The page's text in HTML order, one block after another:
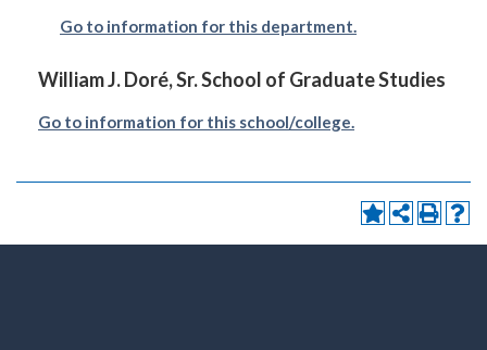
Go to information for this department.
William J. Doré, Sr. School of Graduate Studies
Go to information for this school/college.